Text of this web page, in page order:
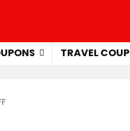
TRAVEL